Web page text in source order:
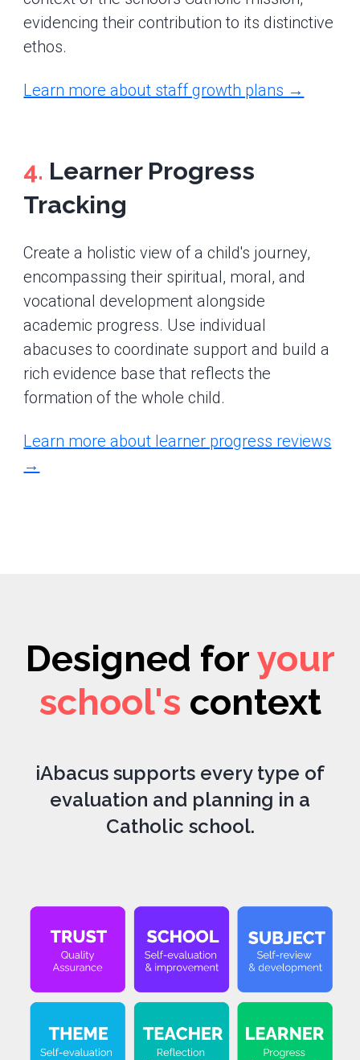
evidencing their contribution to its distinctive
ethos.
Learn more about staff growth plans →
4. Learner Progress
Tracking
Create a holistic view of a child's journey,
encompassing their spiritual, moral, and
vocational development alongside
academic progress. Use individual
abacuses to coordinate support and build a
rich evidence base that reflects the
formation of the whole child.
Learn more about learner progress reviews
→
Designed foryour
school's context
iAbacus supports every type of
evaluation and planning in a
Catholic school.